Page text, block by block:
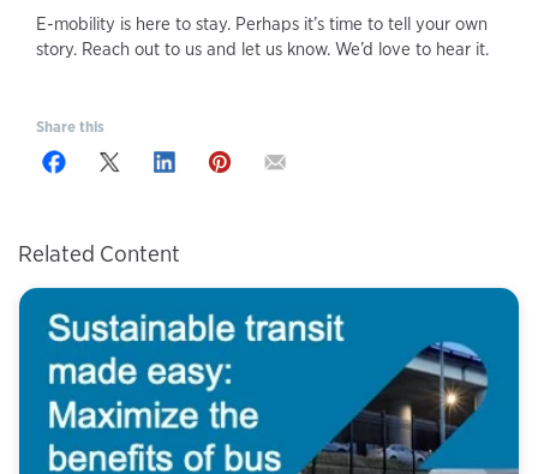
E-mobility is here to stay. Perhaps it’s time to tell your own
story. Reach out to us and let us know. We’d love to hear it.
Share this
Related Content